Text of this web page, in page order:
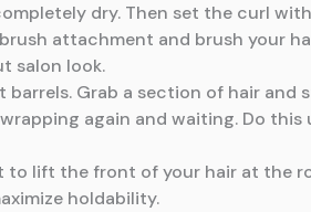
dry. Then set the curl
attachment and brush your
salon look.
barrels. Grab a section of hair
again and waiting. Do
to lift the front of your hair at the
holdability.